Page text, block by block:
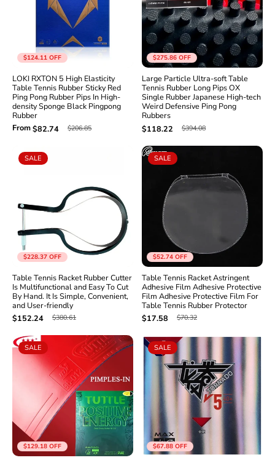
$124.11 OFF
LOKI RXTON 5 High Elasticity
Table Tennis Rubber Sticky Red
Ping Pong Rubber Pips In High-
density Sponge Black Pingpong
Rubber
From$82.74 $206.85
$275.86 OFF
Large Particle Ultra-soft Table
Tennis Rubber Long Pips OX
Single Rubber Japanese High-tech
Weird Defensive Ping Pong
Rubbers
$118.22
$394.08
$228.37 OFF
SALE
Table Tennis Racket Rubber Cutter
Is Multifunctional and Easy To Cut
By Hand. It Is Simple, Convenient,
and User-friendly
$152.24
$380.61
$52.74 OFF
SALE
Table Tennis Racket Astringent
Adhesive Film Adhesive Protective
Film Adhesive Protective Film For
Table Tennis Rubber Protector
$17.58
$70.32
$129.18 OFF
SALE
$67.88 OFF
SALE